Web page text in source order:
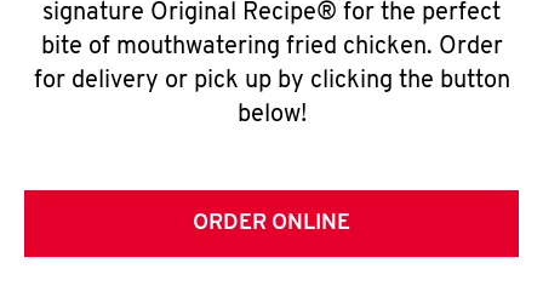
signature Original Recipe® for the perfect
bite of mouthwatering fried chicken. Order
for delivery or pick up by clicking the button
below!
ORDER ONLINE